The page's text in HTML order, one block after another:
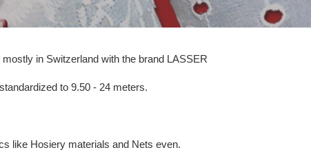
in Switzerland with the brand LASSER
to 9.50 - 24 meters.
like Hosiery materials and Nets even.